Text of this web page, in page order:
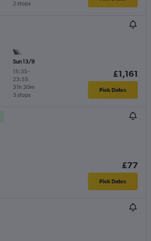
2 stops
Sun 13/9
15:35 -
23:55
3 stops
31h 20m
£1,161
Pick Dates
£77
Pick Dates